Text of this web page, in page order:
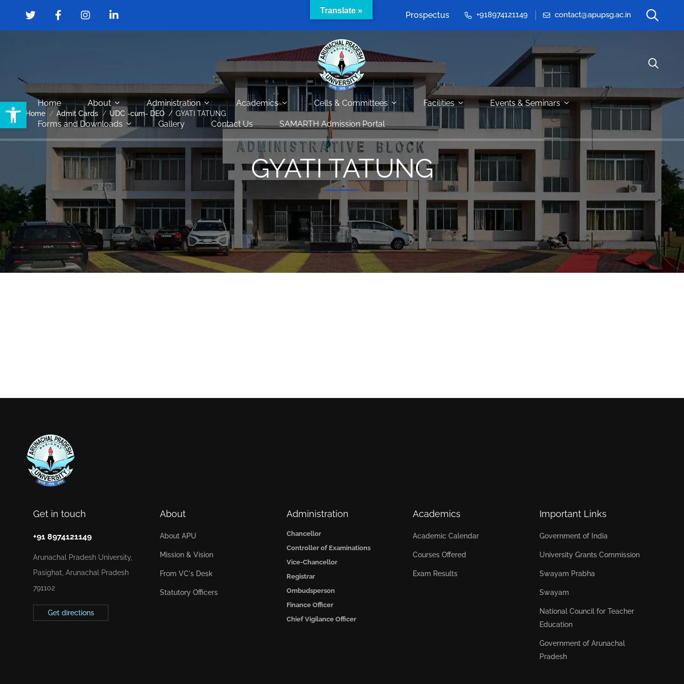
Open toolbar
Prospectus +918974121149 contact@apupsg.ac.in
Home About Administration Academics Cells & Committees Facilities Events & Seminars
Forms and Downloads Gallery Contact Us SAMARTH Admission Portal
Home Admit Cards UDC -cum- DEO GYATI TATUNG
GYATI TATUNG
Get in touch
+91 8974121149
Arunachal Pradesh University,
Pasighat, Arunachal Pradesh
791102
Get directions
About
About APU
Mission & Vision
From VC's Desk
Statutory Officers
Administration
Chancellor
Controller of Examinations
Vice-Chancellor
Registrar
Ombudsperson
Finance Officer
Chief Vigilance Officer
Academics
Academic Calendar
Courses Offered
Exam Results
Important Links
Government of India
University Grants Commission
Swayam Prabha
Swayam
National Council for Teacher
Education
Government of Arunachal
Pradesh
Translate »